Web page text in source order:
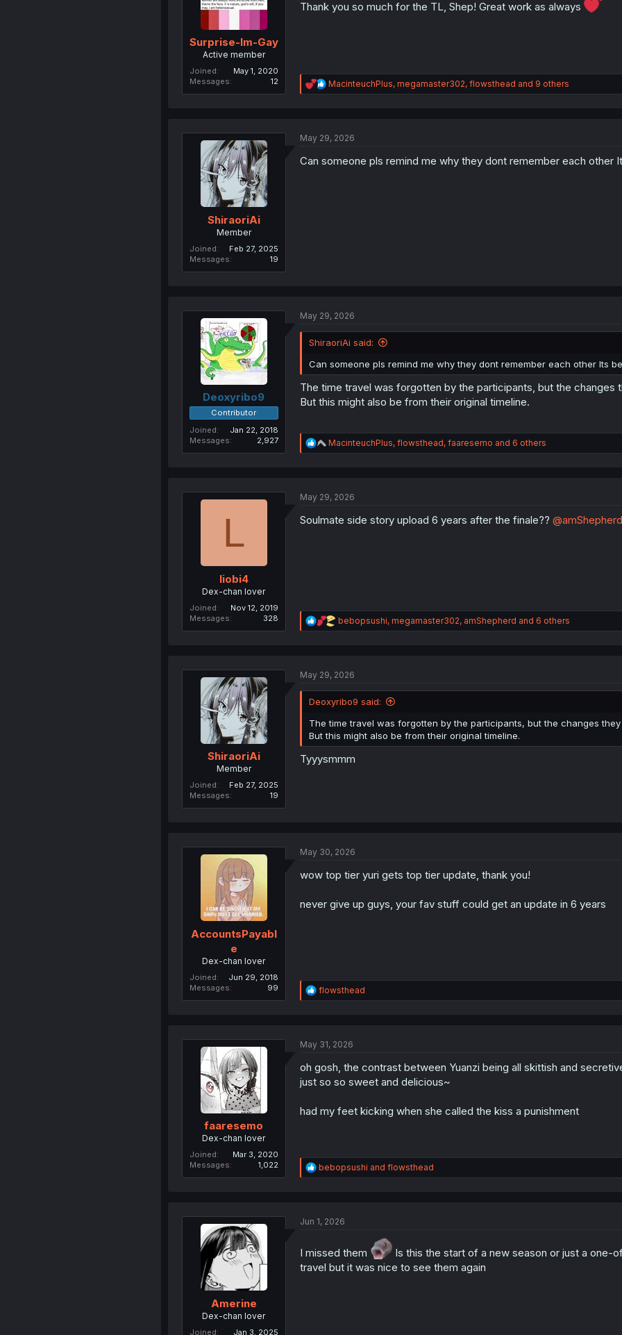
:
Surprise-Im-Gay
Active member
Joined
May 1, 2020
Messages
12
Thank you so much for the TL, Shep! Great work as always
R
e
i
n
MacinteuchPlus, megamaster302, flowsthead and 9 others
ShiraoriAi
Member
Joined
Feb 27, 2025
Messages
19
May 29, 2026
Can someone pls remind me why they dont remember each other
Deoxyribo9
Contributor
Joined
Jan 22, 2018
Messages
2,927
May 29, 2026
ShiraoriAi said:
Can someone pls remind me why they dont remember each other Its
The time travel was forgotten by the participants, but the changes
But this might also be from their original timeline.
R
e
i
n
MacinteuchPlus, flowsthead, faaresemo and 6 others
L
liobi4
Dex-chan lover
Joined
Nov 12, 2019
Messages
328
May 29, 2026
Soulmate side story upload 6 years after the finale?? @amShepherd
R
e
i
n
:
bebopsushi, megamaster302, amShepherd and 6 others
ShiraoriAi
Member
Joined
Feb 27, 2025
Messages
19
May 29, 2026
Deoxyribo9 said:
The time travel was forgotten by the participants, but the changes
But this might also be from their original timeline.
Tyyysmmm
AccountsPayabl
e
Dex-chan lover
Joined
Jun 29, 2018
Messages
99
May 30, 2026
wow top tier yuri gets top tier update, thank you!
never give up guys, your fav stuff could get an update in 6 years
R
e
n
s
flowsthead
faaresemo
Dex-chan lover
Joined
Mar 3, 2020
Messages
1,022
May 31, 2026
oh gosh, the contrast between Yuanzi being all skittish and
just so so sweet and delicious~
had my feet kicking when she called the kiss a punishment
R
e
i
s
:
bebopsushi and flowsthead
Amerine
Dex-chan lover
Joined Jan 3, 2025
Jun 1, 2026
I missed them
Is this the start of a new season or just a one-
travel but it was nice to see them again